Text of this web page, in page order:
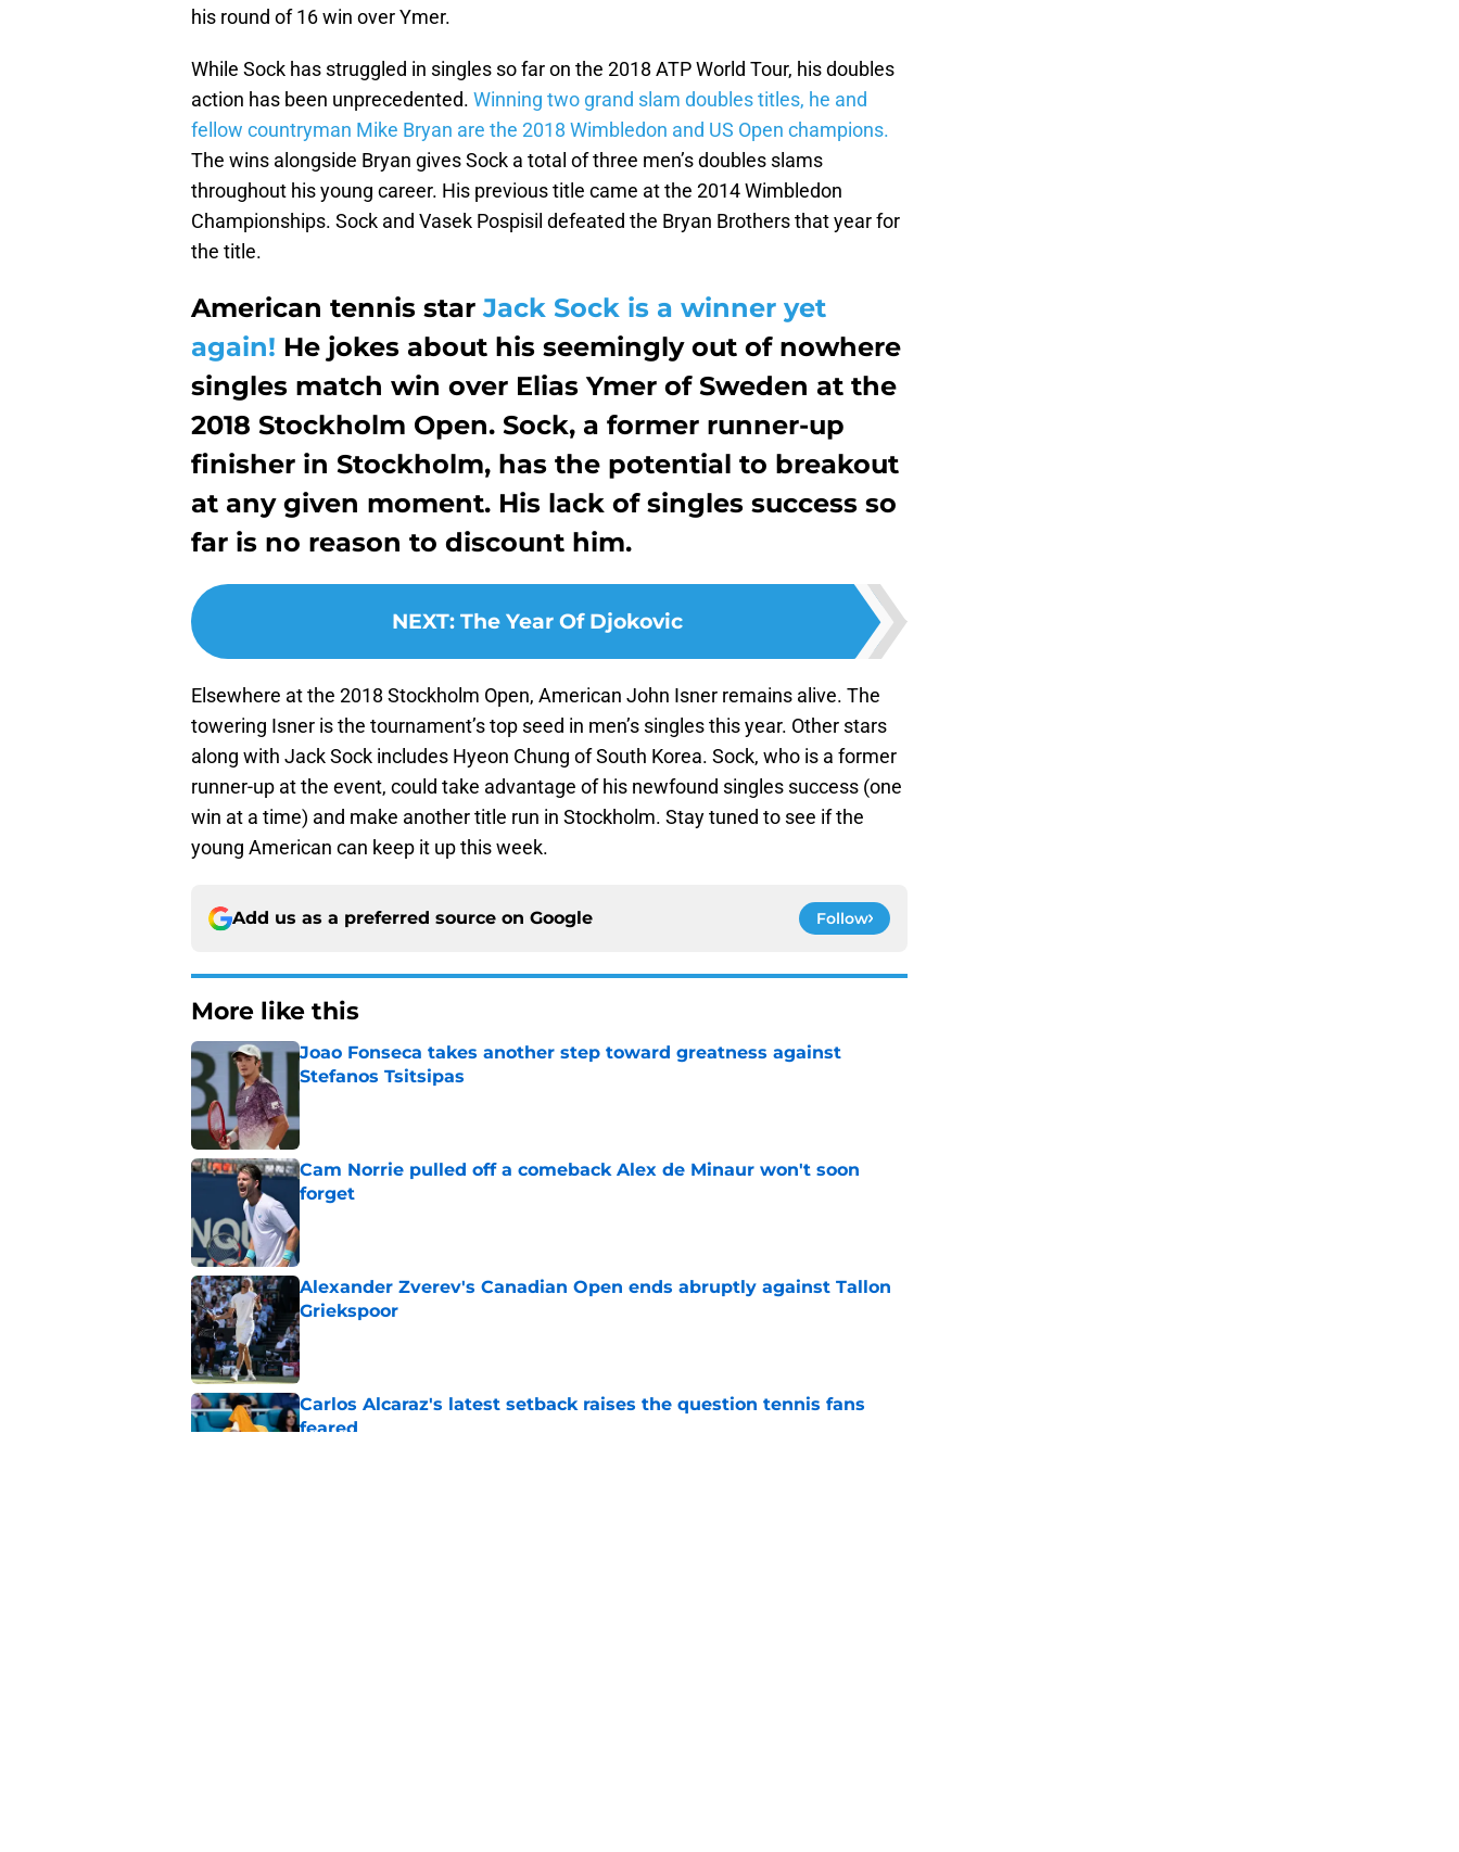
his round of 16 win over Ymer.
While Sock has struggled in singles so far on the 2018 ATP World Tour, his doubles
action has been unprecedented. Winning two grand slam doubles titles, he and
fellow countryman Mike Bryan are the 2018 Wimbledon and US Open champions.
The wins alongside Bryan gives Sock a total of three men’s doubles slams
throughout his young career. His previous title came at the 2014 Wimbledon
Championships. Sock and Vasek Pospisil defeated the Bryan Brothers that year for
the title.
American tennis starJack Sock is a winner yet
again! He jokes about his seemingly out of nowhere
singles match win over Elias Ymer of Sweden at the
2018 Stockholm Open. Sock, a former runner-up
finisher in Stockholm, has the potential to breakout
at any given moment. His lack of singles success so
far is no reason to discount him.
NEXT: The Year Of Djokovic
Elsewhere at the 2018 Stockholm Open, American John Isner remains alive. The
towering Isner is the tournament’s top seed in men’s singles this year. Other stars
along with Jack Sock includes Hyeon Chung of South Korea. Sock, who is a former
runner-up at the event, could take advantage of his newfound singles success (one
win at a time) and make another title run in Stockholm. Stay tuned to see if the
young American can keep it up this week.
Add us as a preferred source on Google Follow
More like this
Joao Fonseca takes another step toward greatness against
Stefanos Tsitsipas
Cam Norrie pulled off a comeback Alex de Minaur won't soon
forget
Alexander Zverev's Canadian Open ends abruptly against Tallon
Griekspoor
Published by on Invalid Date
Carlos Alcaraz's latest setback raises the question tennis fans
feared